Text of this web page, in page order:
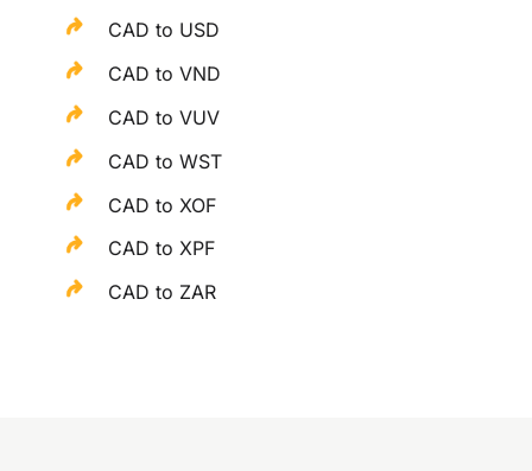
CAD to USD
CAD to VND
CAD to VUV
CAD to WST
CAD to XOF
CAD to XPF
CAD to ZAR